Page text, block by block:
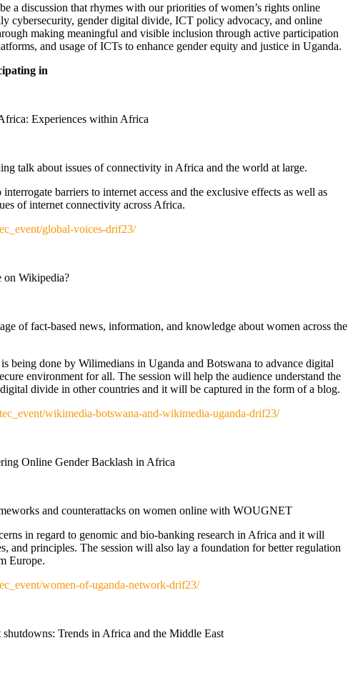
a discussion that rhymes with our priorities of women’s rights online
cybersecurity, gender digital divide, ICT policy advocacy, and online
making meaningful and visible inclusion through active participation
and usage of ICTs to enhance gender equity and justice in Uganda.
in
Experiences within Africa
talk about issues of connectivity in Africa and the world at large.
barriers to internet access and the exclusive effects as well as
of internet connectivity across Africa.
global-voices-drif23/
Wikipedia?
of fact-based news, information, and knowledge about women across the
being done by Wilimedians in Uganda and Botswana to advance digital
environment for all. The session will help the audience understand the
divide in other countries and it will be captured in the form of a blog.
wikimedia-botswana-and-wikimedia-uganda-drif23/
Online Gender Backlash in Africa
and counterattacks on women online with WOUGNET
in regard to genomic and bio-banking research in Africa and it will
and principles. The session will also lay a foundation for better regulation
Europe.
women-of-uganda-network-drif23/
Trends in Africa and the Middle East